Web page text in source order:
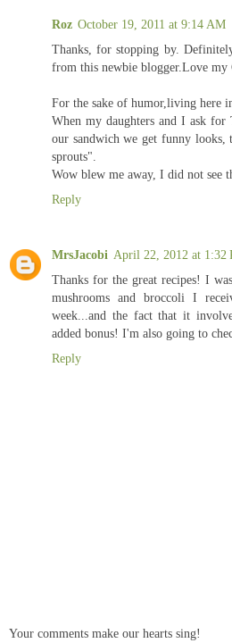
Roz October 19, 2011 at 9:14 AM
Thanks, for stopping by.
from this newbie blogger.Love my
For the sake of humor,living here
When my daughters and I ask for
our sandwich we get funny
sprouts".
Wow blew me away, I did not see
Reply
MrsJacobi April 22, 2012 at 1:32
Thanks for the great recipes! I
mushrooms and broccoli I
week...and the fact that it
added bonus! I'm also going to
Reply
Your comments make our hearts sing!